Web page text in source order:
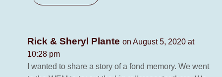
Rick & Sheryl Plante on August 5, 2020 at
10:28 pm
I wanted to share a story of a fond memory. We went